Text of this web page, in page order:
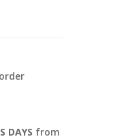
DAYS from